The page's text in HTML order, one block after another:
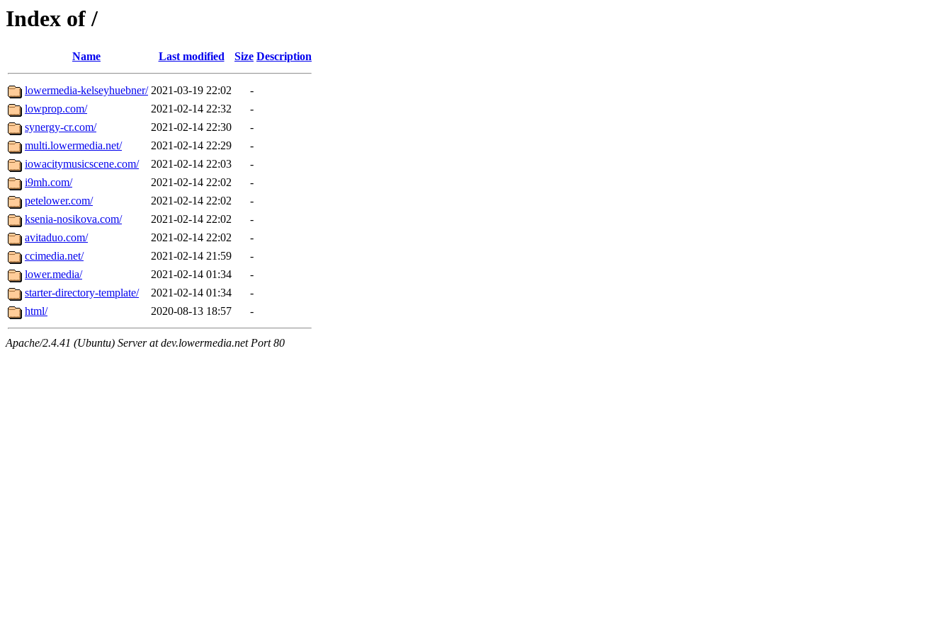
Index of /
Name Last modified Size Description
lowermedia-kelseyhuebner/ 2021-03-19 22:02
-
lowprop.com/
2021-02-14 22:32
-
synergy-cr.com/
2021-02-14 22:30
-
multi.lowermedia.net/
2021-02-14 22:29
-
iowacitymusicscene.com/
2021-02-14 22:03
-
i9mh.com/
2021-02-14 22:02
-
petelower.com/
2021-02-14 22:02
-
ksenia-nosikova.com/
2021-02-14 22:02
-
avitaduo.com/
2021-02-14 22:02
-
ccimedia.net/
2021-02-14 21:59
-
lower.media/
2021-02-14 01:34
-
starter-directory-template/
2021-02-14 01:34
-
html/
2020-08-13 18:57 -
Apache/2.4.41 (Ubuntu) Server at dev.lowermedia.net Port 80